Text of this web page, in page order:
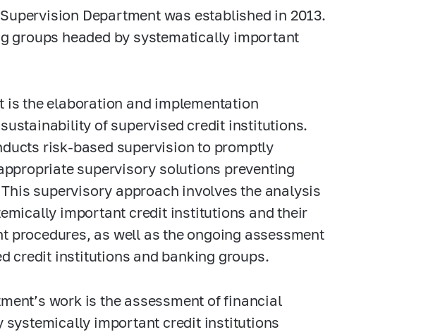
Department was established in 2013.
groups headed by systematically important
is the elaboration and implementation
of supervised credit institutions.
risk-based supervision to promptly
supervisory solutions preventing
supervisory approach involves the analysis
important credit institutions and their
procedures, as well as the ongoing assessment
credit institutions and banking groups.
work is the assessment of financial
systemically important credit institutions